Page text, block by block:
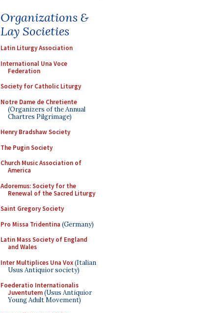
Organizations &
Lay Societies
Latin Liturgy Association
International Una Voce
Federation
Society for Catholic Liturgy
Notre Dame de Chretiente
(Organizers of the Annual
Chartres Pilgrimage)
Henry Bradshaw Society
The Pugin Society
Church Music Association of
America
Adoremus: Society for the
Renewal of the Sacred Liturgy
Saint Gregory Society
Pro Missa Tridentina (Germany)
Latin Mass Society of England
and Wales
Inter Multiplices Una Vox(Italian
Usus Antiquior society)
Foederatio Internationalis
Juventutem(Usus Antiquior
Young Adult Movement)